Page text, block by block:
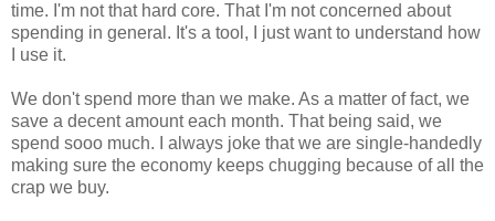
time. I'm not that hard core. That I'm not concerned about
spending in general. It's a tool, I just want to understand how
I use it.
We don't spend more than we make. As a matter of fact, we
save a decent amount each month. That being said, we
spend sooo much. I always joke that we are single-handedly
making sure the economy keeps chugging because of all the
crap we buy.